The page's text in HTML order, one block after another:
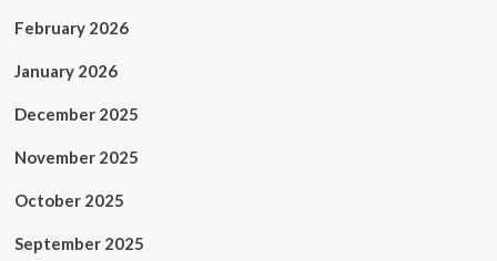
February 2026
January 2026
December 2025
November 2025
October 2025
September 2025